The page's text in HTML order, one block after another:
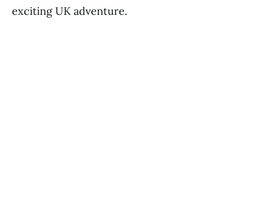
exciting UK adventure.